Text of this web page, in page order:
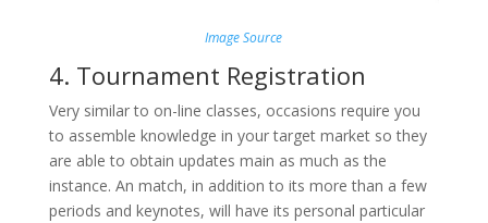
Image Source
4. Tournament Registration
Very similar to on-line classes, occasions require you
to assemble knowledge in your target market so they
are able to obtain updates main as much as the
instance. An match, in addition to its more than a few
periods and keynotes, will have its personal particular